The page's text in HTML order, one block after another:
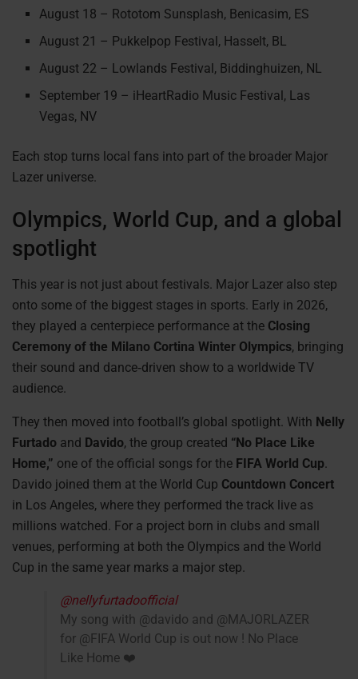
August 18 – Rototom Sunsplash, Benicasim, ES
August 21 – Pukkelpop Festival, Hasselt, BL
August 22 – Lowlands Festival, Biddinghuizen, NL
September 19 – iHeartRadio Music Festival, Las
Vegas, NV
Each stop turns local fans into part of the broader Major
Lazer universe.
Olympics, World Cup, and a global
spotlight
This year is not just about festivals. Major Lazer also step
onto some of the biggest stages in sports. Early in 2026,
they played a centerpiece performance at the Closing
Ceremony of the Milano Cortina Winter Olympics, bringing
their sound and dance‑driven show to a worldwide TV
audience.
They then moved into football’s global spotlight. With Nelly
Furtado and Davido, the group created “No Place Like
Home,” one of the official songs for the FIFA World Cup.
Davido joined them at the World Cup Countdown Concert
in Los Angeles, where they performed the track live as
millions watched. For a project born in clubs and small
venues, performing at both the Olympics and the World
Cup in the same year marks a major step.
@nellyfurtadoofficial
My song with @davido and @MAJORLAZER
for @FIFA World Cup is out now ! No Place
Like Home ❤️